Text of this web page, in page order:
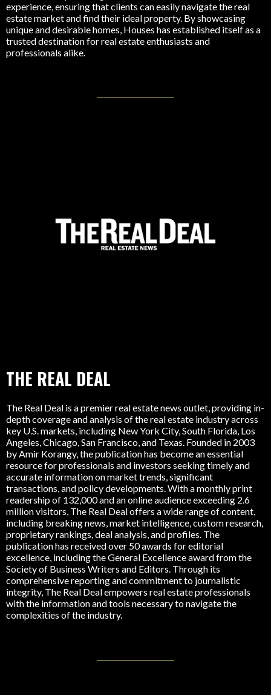
experience, ensuring that clients can easily navigate the real
estate market and find their ideal property. By showcasing
unique and desirable homes, Houses has established itself as a
trusted destination for real estate enthusiasts and
professionals alike.
THE REAL DEAL
The Real Deal is a premier real estate news outlet, providing in-
depth coverage and analysis of the real estate industry across
key U.S. markets, including New York City, South Florida, Los
Angeles, Chicago, San Francisco, and Texas. Founded in 2003
by Amir Korangy, the publication has become an essential
resource for professionals and investors seeking timely and
accurate information on market trends, significant
transactions, and policy developments. With a monthly print
readership of 132,000 and an online audience exceeding 2.6
million visitors, The Real Deal offers a wide range of content,
including breaking news, market intelligence, custom research,
proprietary rankings, deal analysis, and profiles. The
publication has received over 50 awards for editorial
excellence, including the General Excellence award from the
Society of Business Writers and Editors. Through its
comprehensive reporting and commitment to journalistic
integrity, The Real Deal empowers real estate professionals
with the information and tools necessary to navigate the
complexities of the industry.